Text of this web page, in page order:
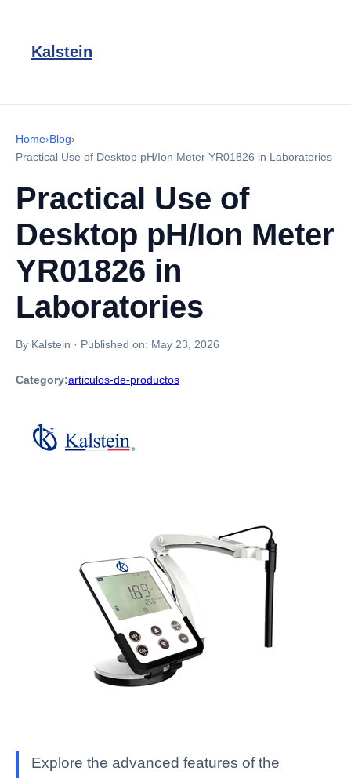
Kalstein
Home›Blog›
Practical Use of Desktop pH/Ion Meter YR01826 in Laboratories
Practical Use of
Desktop pH/Ion Meter
YR01826 in
Laboratories
By Kalstein · Published on: May 23, 2026
Category:articulos-de-productos
Explore the advanced features of the